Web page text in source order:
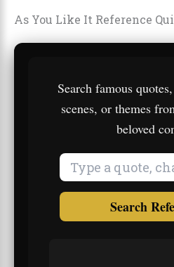
As You Like It Reference
Search famous
scenes, or themes
beloved
Search